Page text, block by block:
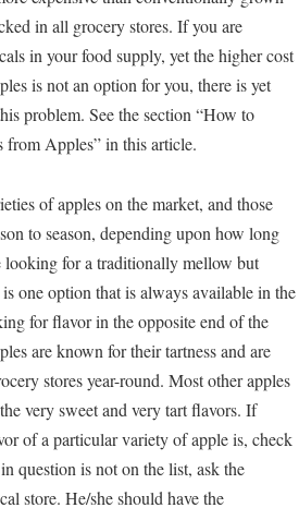
in all grocery stores. If you are
in your food supply, yet the higher cost
is not an option for you, there is yet
problem. See the section “How to
from Apples” in this article.
of apples on the market, and those
to season, depending upon how long
looking for a traditionally mellow but
one option that is always available in the
for flavor in the opposite end of the
are known for their tartness and are
stores year-round. Most other apples
very sweet and very tart flavors. If
of a particular variety of apple is, check
question is not on the list, ask the
store. He/she should have the